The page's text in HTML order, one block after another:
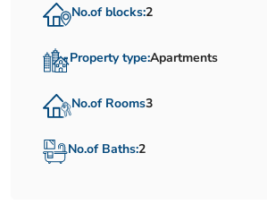
No.of blocks:2
Property type:Apartments
No.of Rooms3
No.of Baths:2